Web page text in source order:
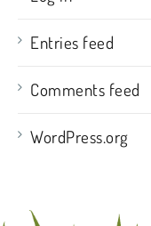
Entries feed
Comments feed
WordPress.org